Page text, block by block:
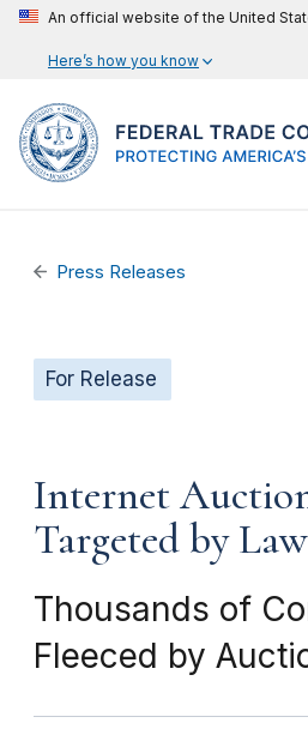
An official website of the United
Here’s how you know
Press Releases
For Release
Internet
Targeted by
Thousands of
Fleeced by